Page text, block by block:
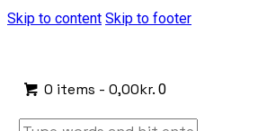
Skip to content Skip to footer
0 items -0,00kr. 0